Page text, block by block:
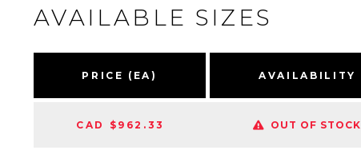
AVAILABLE SIZES
PRICE (EA) AVAILABILITY
CAD $962.33 OUT OF STOCK